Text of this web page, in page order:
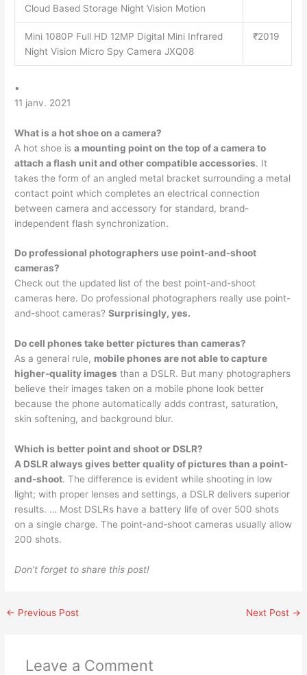
Cloud Based Storage Night Vision Motion
Mini 1080P Full HD 12MP Digital Mini Infrared
Night Vision Micro Spy Camera JXQ08
₹2019
•
11 janv. 2021
What is a hot shoe on a camera?
A hot shoe isa mounting point on the top of a camera to
attach a flash unit and other compatible accessories. It
takes the form of an angled metal bracket surrounding a metal
contact point which completes an electrical connection
between camera and accessory for standard, brand-
independent flash synchronization.
Do professional photographers use point-and-shoot
cameras?
Check out the updated list of the best point-and-shoot
cameras here. Do professional photographers really use point-
and-shoot cameras?Surprisingly, yes.
Do cell phones take better pictures than cameras?
As a general rule, mobile phones are not able to capture
higher-quality images than a DSLR. But many photographers
believe their images taken on a mobile phone look better
because the phone automatically adds contrast, saturation,
skin softening, and background blur.
Which is better point and shoot or DSLR?
A DSLR always gives better quality of pictures than a point-
and-shoot. The difference is evident while shooting in low
light; with proper lenses and settings, a DSLR delivers superior
results. … Most DSLRs have a battery life of over 500 shots
on a single charge. The point-and-shoot cameras usually allow
200 shots.
Don’t forget to share this post!
← Previous Post Next Post →
Leave a Comment